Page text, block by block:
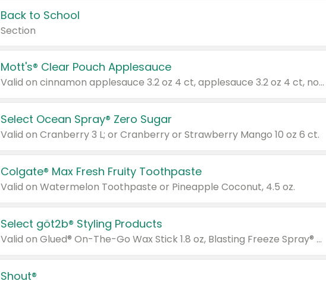
Back to School
Section
Mott's® Clear Pouch Applesauce
Valid on cinnamon applesauce 3.2 oz 4 ct, applesauce 3.2 oz 4 ct, no sugar added applesauce 3.2 oz 4 ct, or fruit smoothie mixed berry 4.2 oz 4 ct.
Select Ocean Spray® Zero Sugar
Valid on Cranberry 3 L; or Cranberry or Strawberry Mango 10 oz 6 ct.
Colgate® Max Fresh Fruity Toothpaste
Valid on Watermelon Toothpaste or Pineapple Coconut, 4.5 oz.
Select göt2b® Styling Products
Valid on Glued® On-The-Go Wax Stick 1.8 oz, Blasting Freeze Spray® Extra Strong Rigid Hold for Spiked Styles 12 oz, Styling Spiking Glue Water-Resistant Bold Screaming Hold Spikes 6 oz, 2-in-1 Brow Gel & Edge Control Strong Hold Eyebrow & Hair Mascara 0.54 oz.
Shout®